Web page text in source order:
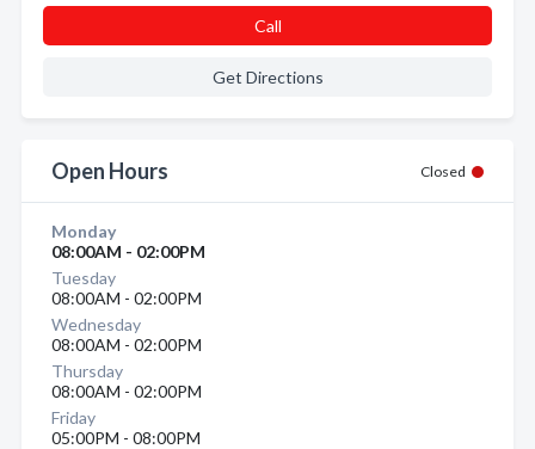
Call
Get Directions
Open Hours Closed
Monday
08:00AM - 02:00PM
Tuesday
08:00AM - 02:00PM
Wednesday
08:00AM - 02:00PM
Thursday
08:00AM - 02:00PM
Friday
05:00PM - 08:00PM